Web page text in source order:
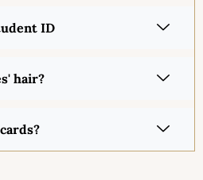
ID
hair?